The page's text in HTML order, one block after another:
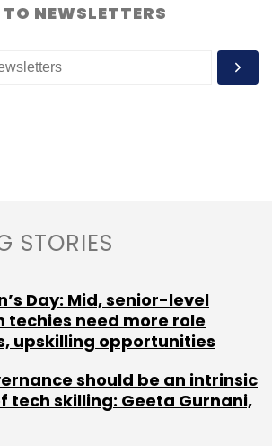
as a product category, with a
has been the fastest-
and the company expects it
cities from 200 cities.
to have posted a profit
its inception. It has helped
crore worth of loans till
the data research
NEWSLETTERS
STORIES
Day: Mid, senior-level
techies need more role
upskilling opportunities
should be an intrinsic
tech skilling: Geeta Gurnani,